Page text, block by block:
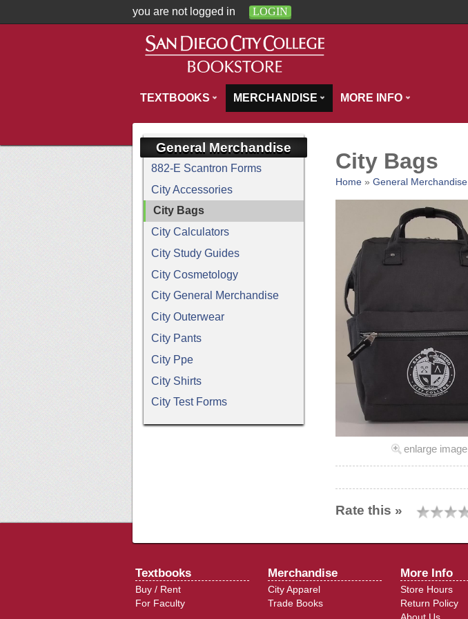
you are not logged in LOGIN
TEXTBOOKS MERCHANDISE MORE INFO
City Bags
Home » General Merchandise
enlarge image
Rate this »
General Merchandise
882-E Scantron Forms
City Accessories
City Bags
City Calculators
City Study Guides
City Cosmetology
City General Merchandise
City Outerwear
City Pants
City Ppe
City Shirts
City Test Forms
Textbooks
Buy / Rent
For Faculty
Merchandise
City Apparel
Trade Books
More Info
Store Hours
Return Policy